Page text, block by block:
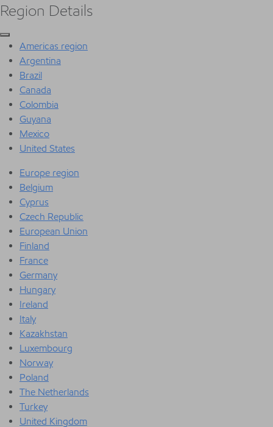
Region Details
Americas region
Argentina
Brazil
Canada
Colombia
Guyana
Mexico
United States
Europe region
Belgium
Cyprus
Czech Republic
European Union
Finland
France
Germany
Hungary
Ireland
Italy
Kazakhstan
Luxembourg
Norway
Poland
The Netherlands
Turkey
United Kingdom